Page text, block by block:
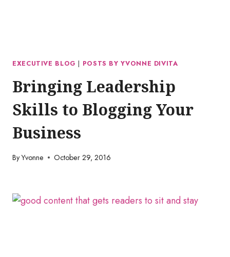
EXECUTIVE BLOG | POSTS BY YVONNE DIVITA
Bringing Leadership
Skills to Blogging Your
Business
ByYvonne October 29, 2016